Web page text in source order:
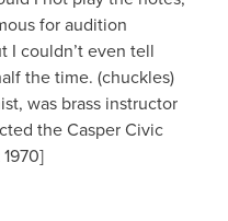
for audition
I couldn’t even tell
the time. (chuckles)
was brass instructor
the Casper Civic